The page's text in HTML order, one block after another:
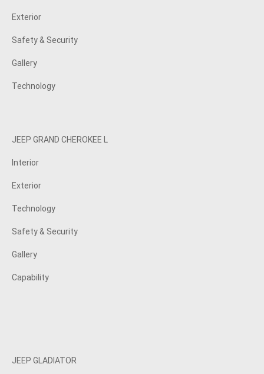
Exterior
Safety & Security
Gallery
Technology
JEEP GRAND CHEROKEE L
Interior
Exterior
Technology
Safety & Security
Gallery
Capability
JEEP GLADIATOR